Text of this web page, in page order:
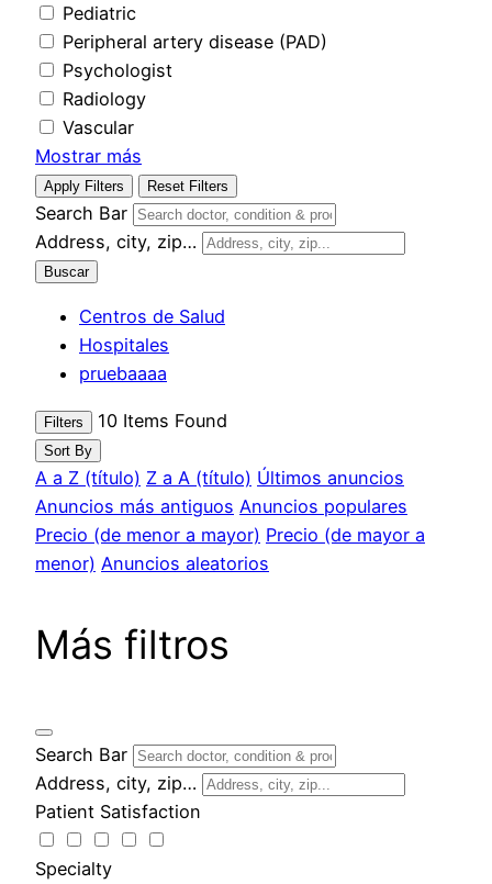
Pediatric
Peripheral artery disease (PAD)
Psychologist
Radiology
Vascular
Mostrar más
Apply Filters Reset Filters
Search Bar
Address, city, zip…
Buscar
Centros de Salud
Hospitales
pruebaaaa
Filters 10 Items Found
Sort By
A a Z (título) Z a A (título) Últimos anuncios
Anuncios más antiguos Anuncios populares
Precio (de menor a mayor) Precio (de mayor a
menor) Anuncios aleatorios
Más filtros
Search Bar
Address, city, zip…
Patient Satisfaction
Specialty